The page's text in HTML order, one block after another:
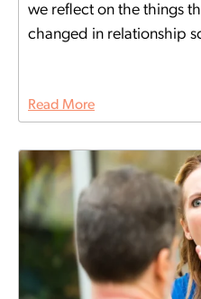
we reflect on the things
changed in relationship
Read More